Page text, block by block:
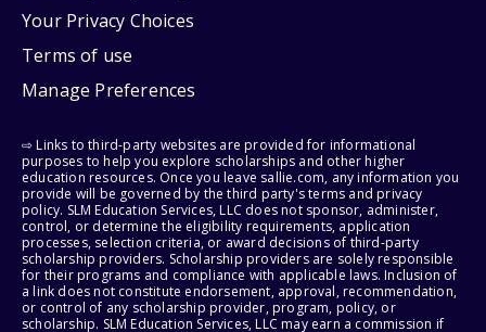
Your Privacy Choices
Terms of use
Manage Preferences
⇨ Links to third-party websites are provided for informational
purposes to help you explore scholarships and other higher
education resources. Once you leave sallie.com, any information you
provide will be governed by the third party's terms and privacy
policy. SLM Education Services, LLC does not sponsor, administer,
control, or determine the eligibility requirements, application
processes, selection criteria, or award decisions of third-party
scholarship providers. Scholarship providers are solely responsible
for their programs and compliance with applicable laws. Inclusion of
a link does not constitute endorsement, approval, recommendation,
or control of any scholarship provider, program, policy, or
scholarship. SLM Education Services, LLC may earn a commission if